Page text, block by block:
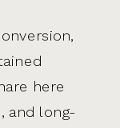
here
and long-